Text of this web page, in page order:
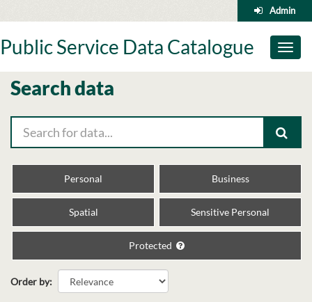
to
Admin
Toggle
Public Service Data Catalogue
Search data
Personal Business
Spatial Sensitive Personal
Protected
Order by